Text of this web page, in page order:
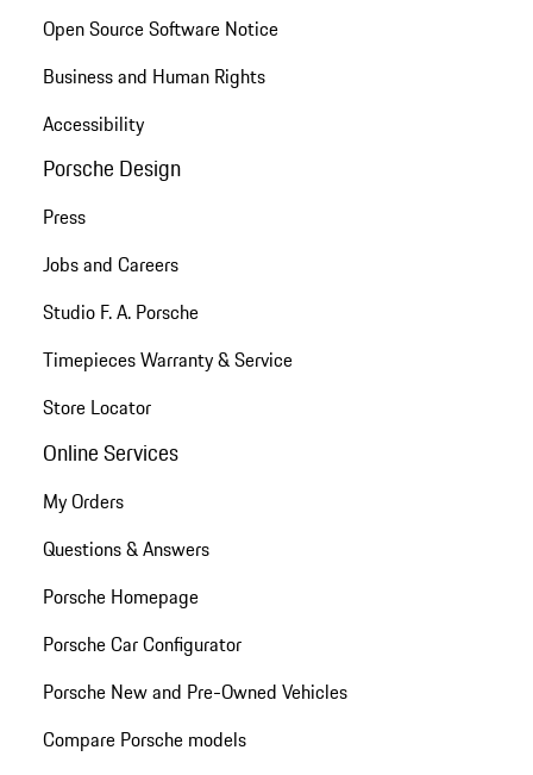
Open Source Software Notice
Business and Human Rights
Accessibility
Porsche Design
Press
Jobs and Careers
Studio F. A. Porsche
Timepieces Warranty & Service
Store Locator
Online Services
My Orders
Questions & Answers
Porsche Homepage
Porsche Car Configurator
Porsche New and Pre-Owned Vehicles
Compare Porsche models